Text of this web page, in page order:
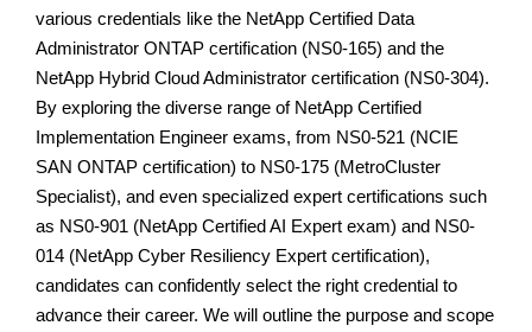
various credentials like the NetApp Certified Data
Administrator ONTAP certification (NS0-165) and the
NetApp Hybrid Cloud Administrator certification (NS0-304).
By exploring the diverse range of NetApp Certified
Implementation Engineer exams, from NS0-521 (NCIE
SAN ONTAP certification) to NS0-175 (MetroCluster
Specialist), and even specialized expert certifications such
as NS0-901 (NetApp Certified AI Expert exam) and NS0-
014 (NetApp Cyber Resiliency Expert certification),
candidates can confidently select the right credential to
advance their career. We will outline the purpose and scope